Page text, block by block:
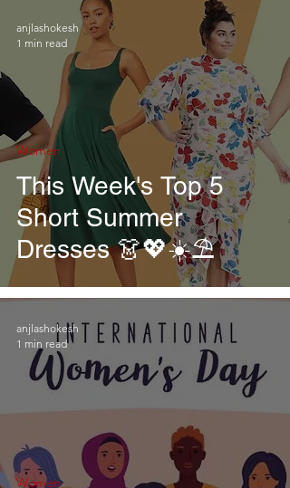
This Week's Top 5
Short Summer
Dresses 👗💖☀️⛱
Women
anjlashokesh
1 min read
Women
anjlashokesh
1 min read